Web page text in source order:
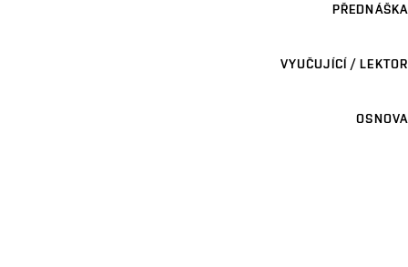
PŘEDNÁŠKA
VYUČUJÍCÍ / LEKTOR
OSNOVA